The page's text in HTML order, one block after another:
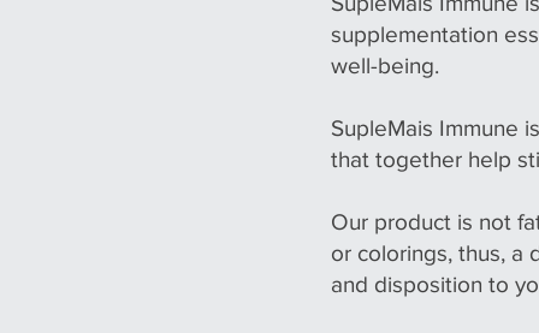
supplementation
well-being.
SupleMais Immune
that together help
Our product is not
or colorings, thus, a
and disposition to